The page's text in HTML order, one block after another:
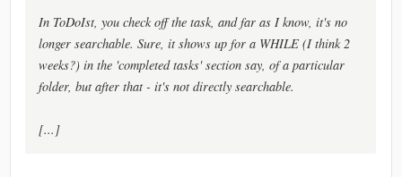
In ToDoIst, you check off the task, and far as I know, it's no
longer searchable. Sure, it shows up for a WHILE (I think 2
weeks?) in the 'completed tasks' section say, of a particular
folder, but after that - it's not directly searchable.
[...]